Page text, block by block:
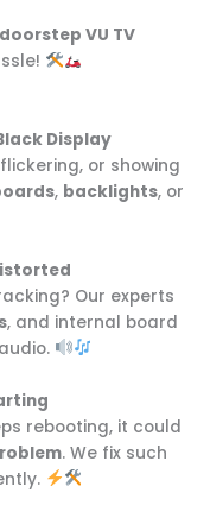
doorstep VU TV
Display
or showing
, backlights, or
Our experts
, and internal board
rebooting, it could
. We fix such